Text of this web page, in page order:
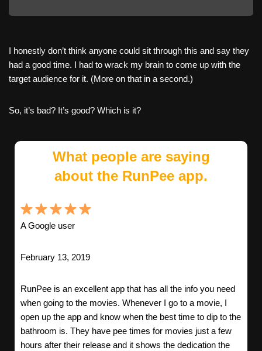
I honestly don’t think anyone could sit through this and say they
had a good time. I had to wrack my brain to come up with the
target audience for it. (More on that in a second.)
So, it’s bad? It’s good? Which is it?
What people are saying
about the RunPee app.
A Google user
February 13, 2019
RunPee is an excellent app that has all the info you need
when going to the movies. Whenever I go to a movie, I
open up the app and know when the best time to dip to the
bathroom is. They have pee times for movies just a few
hours after their release and it shows the dedication the